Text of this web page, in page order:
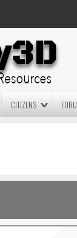
CITIZENS